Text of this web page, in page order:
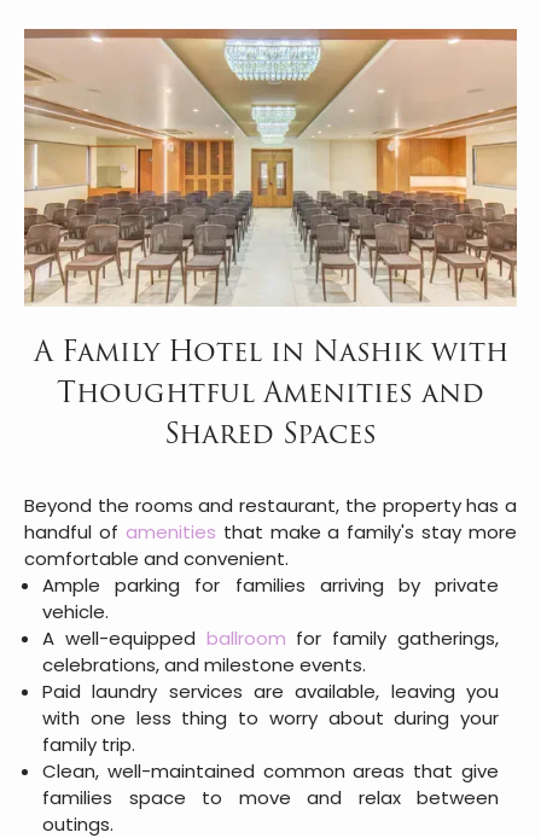
A Family Hotel in Nashik with
Thoughtful Amenities and
Shared Spaces
Beyond the rooms and restaurant, the property has a
handful of amenities that make a family's stay more
comfortable and convenient.
Ample parking for families arriving by private
vehicle.
A well-equipped ballroom for family gatherings,
celebrations, and milestone events.
Paid laundry services are available, leaving you
with one less thing to worry about during your
family trip.
Clean, well-maintained common areas that give
families space to move and relax between
outings.